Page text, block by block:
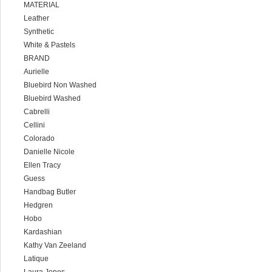
MATERIAL
Leather
Synthetic
White & Pastels
BRAND
Aurielle
Bluebird Non Washed
Bluebird Washed
Cabrelli
Cellini
Colorado
Danielle Nicole
Ellen Tracy
Guess
Handbag Butler
Hedgren
Hobo
Kardashian
Kathy Van Zeeland
Latique